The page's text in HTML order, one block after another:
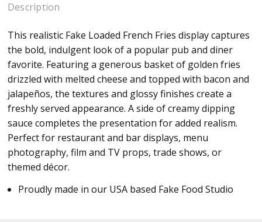
Description
This realistic Fake Loaded French Fries display captures
the bold, indulgent look of a popular pub and diner
favorite. Featuring a generous basket of golden fries
drizzled with melted cheese and topped with bacon and
jalapeños, the textures and glossy finishes create a
freshly served appearance. A side of creamy dipping
sauce completes the presentation for added realism.
Perfect for restaurant and bar displays, menu
photography, film and TV props, trade shows, or
themed décor.
Proudly made in our USA based Fake Food Studio